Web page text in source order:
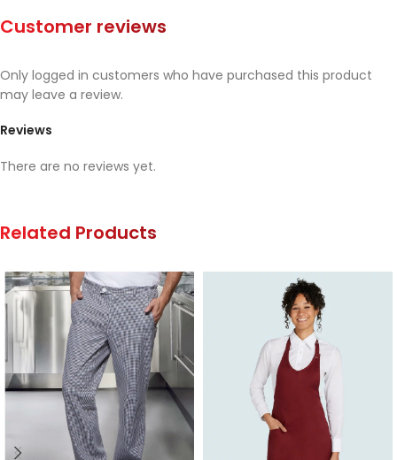
Customer reviews
Reviews
There are no reviews yet.
Only logged in customers who have purchased this product
may leave a review.
Related Products